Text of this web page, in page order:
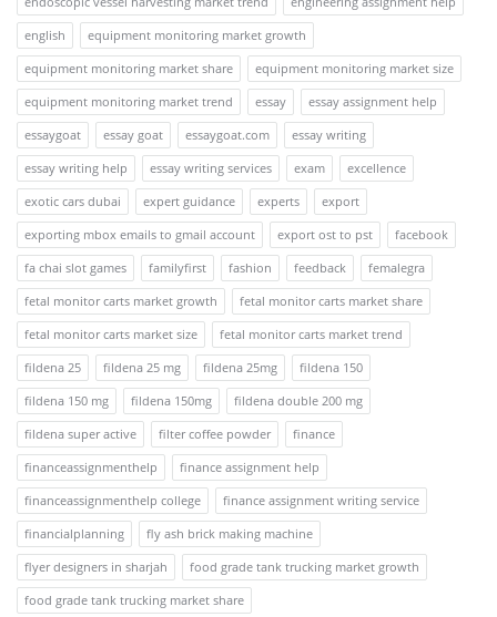
english
equipment monitoring market growth
equipment monitoring market share
equipment monitoring market size
equipment monitoring market trend
essay
essay assignment help
essaygoat
essay goat essaygoat.com
essay writing
essay writing help
essay writing services exam
excellence
exotic cars dubai
expert guidance experts
export
exporting mbox emails to gmail account
export ost to pst
facebook
fa chai slot games
familyfirst fashion feedback
femalegra
fetal monitor carts market growth
fetal monitor carts market share
fetal monitor carts market size
fetal monitor carts market trend
fildena 25
fildena 25 mg fildena 25mg
fildena 150
fildena 150 mg
fildena 150mg
fildena double 200 mg
fildena super active
filter coffee powder
finance
financeassignmenthelp
finance assignment help
financeassignmenthelp college
finance assignment writing service
financialplanning
fly ash brick making machine
flyer designers in sharjah
food grade tank trucking market growth
food grade tank trucking market share